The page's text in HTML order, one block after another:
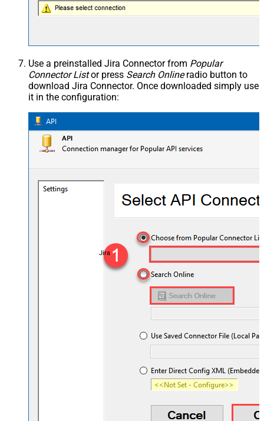
Use a preinstalled Jira Connector from Popular
Connector Listor press Search Onlineradio button to
download Jira Connector. Once downloaded simply use
it in the configuration:
Jira